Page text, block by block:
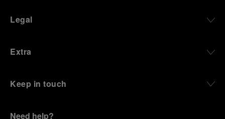
Legal
Extra
Keep in touch
Need help?